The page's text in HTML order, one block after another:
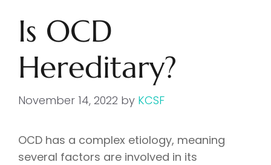
Is OCD
Hereditary?
November 14, 2022 by KCSF
OCD has a complex etiology, meaning
several factors are involved in its